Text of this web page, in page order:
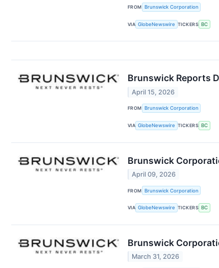
FROM Brunswick Corporation
VIA GlobeNewswire TICKERS BC
Brunswick Reports
April 15, 2026
FROM Brunswick Corporation
VIA GlobeNewswire TICKERS BC
Brunswick
April 09, 2026
FROM Brunswick Corporation
VIA GlobeNewswire TICKERS BC
Brunswick
March 31, 2026